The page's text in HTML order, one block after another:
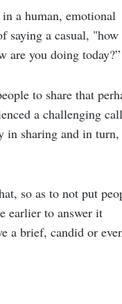
a human, emotional
saying a casual, "how
are you doing today?”
to share that
a challenging call
in sharing and in turn,
so as to not put
earlier to answer it
a brief, candid or